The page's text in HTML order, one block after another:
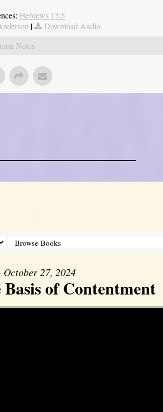
Hebrews 13:5
|
Download Audio
Notes
27, 2024
of Contentment